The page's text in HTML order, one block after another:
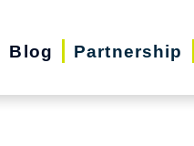
Blog Partnership